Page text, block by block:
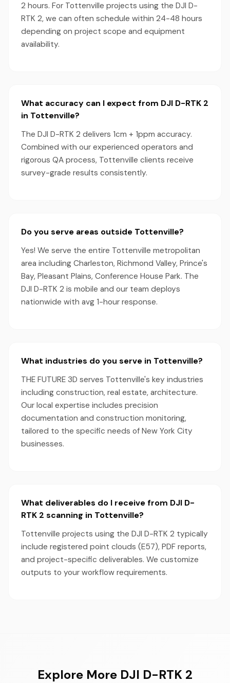
2 hours. For Tottenville projects using the DJI D-
RTK 2, we can often schedule within 24-48 hours
depending on project scope and equipment
availability.
What accuracy can I expect from DJI D-RTK 2
in Tottenville?
The DJI D-RTK 2 delivers 1cm + 1ppm accuracy.
Combined with our experienced operators and
rigorous QA process, Tottenville clients receive
survey-grade results consistently.
Do you serve areas outside Tottenville?
Yes! We serve the entire Tottenville metropolitan
area including Charleston, Richmond Valley, Prince's
Bay, Pleasant Plains, Conference House Park. The
DJI D-RTK 2 is mobile and our team deploys
nationwide with avg 1-hour response.
What industries do you serve in Tottenville?
THE FUTURE 3D serves Tottenville's key industries
including construction, real estate, architecture.
Our local expertise includes precision
documentation and construction monitoring,
tailored to the specific needs of New York City
businesses.
What deliverables do I receive from DJI D-
RTK 2 scanning in Tottenville?
Tottenville projects using the DJI D-RTK 2 typically
include registered point clouds (E57), PDF reports,
and project-specific deliverables. We customize
outputs to your workflow requirements.
Explore More DJI D-RTK 2